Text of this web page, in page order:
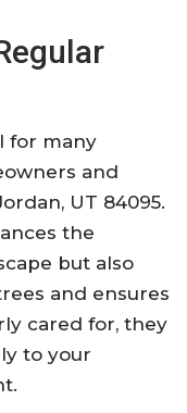
for many
and
UT 84095.
the
but also
and ensures
cared for, they
to your